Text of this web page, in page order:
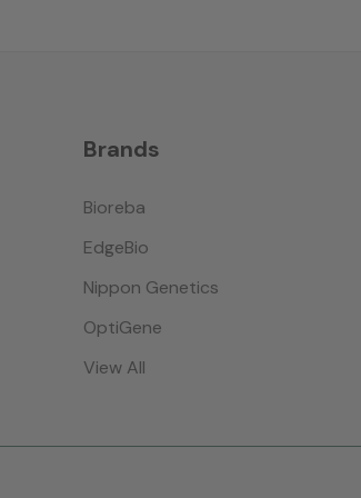
Brands
Bioreba
EdgeBio
Nippon Genetics
OptiGene
View All